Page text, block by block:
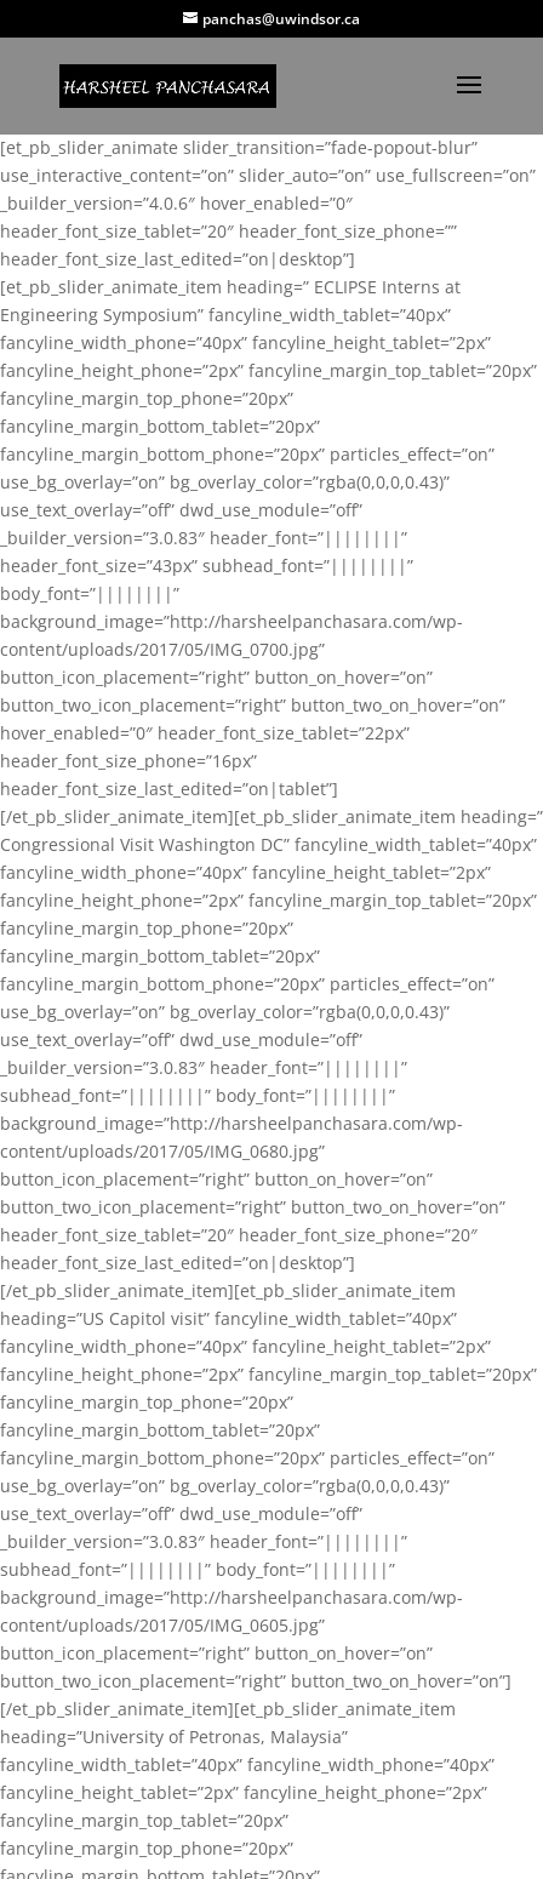
panchas@uwindsor.ca
[et_pb_slider_animate slider_transition=”fade-popout-blur”
use_interactive_content=”on” slider_auto=”on” use_fullscreen=”on”
_builder_version=”4.0.6″ hover_enabled=”0″
header_font_size_tablet=”20″ header_font_size_phone=””
header_font_size_last_edited=”on|desktop”]
[et_pb_slider_animate_item heading=” ECLIPSE Interns at
Engineering Symposium” fancyline_width_tablet=”40px”
fancyline_width_phone=”40px” fancyline_height_tablet=”2px”
fancyline_height_phone=”2px” fancyline_margin_top_tablet=”20px”
fancyline_margin_top_phone=”20px”
fancyline_margin_bottom_tablet=”20px”
fancyline_margin_bottom_phone=”20px” particles_effect=”on”
use_bg_overlay=”on” bg_overlay_color=”rgba(0,0,0,0.43)”
use_text_overlay=”off” dwd_use_module=”off”
_builder_version=”3.0.83″ header_font=”||||||||”
header_font_size=”43px” subhead_font=”||||||||”
body_font=”||||||||”
background_image=”http://harsheelpanchasara.com/wp-
content/uploads/2017/05/IMG_0700.jpg”
button_icon_placement=”right” button_on_hover=”on”
button_two_icon_placement=”right” button_two_on_hover=”on”
hover_enabled=”0″ header_font_size_tablet=”22px”
header_font_size_phone=”16px”
header_font_size_last_edited=”on|tablet”]
[/et_pb_slider_animate_item][et_pb_slider_animate_item heading=”
Congressional Visit Washington DC” fancyline_width_tablet=”40px”
fancyline_width_phone=”40px” fancyline_height_tablet=”2px”
fancyline_height_phone=”2px” fancyline_margin_top_tablet=”20px”
fancyline_margin_top_phone=”20px”
fancyline_margin_bottom_tablet=”20px”
fancyline_margin_bottom_phone=”20px” particles_effect=”on”
use_bg_overlay=”on” bg_overlay_color=”rgba(0,0,0,0.43)”
use_text_overlay=”off” dwd_use_module=”off”
_builder_version=”3.0.83″ header_font=”||||||||”
subhead_font=”||||||||” body_font=”||||||||”
background_image=”http://harsheelpanchasara.com/wp-
content/uploads/2017/05/IMG_0680.jpg”
button_icon_placement=”right” button_on_hover=”on”
button_two_icon_placement=”right” button_two_on_hover=”on”
header_font_size_tablet=”20″ header_font_size_phone=”20″
header_font_size_last_edited=”on|desktop”]
[/et_pb_slider_animate_item][et_pb_slider_animate_item
heading=”US Capitol visit” fancyline_width_tablet=”40px”
fancyline_width_phone=”40px” fancyline_height_tablet=”2px”
fancyline_height_phone=”2px” fancyline_margin_top_tablet=”20px”
fancyline_margin_top_phone=”20px”
fancyline_margin_bottom_tablet=”20px”
fancyline_margin_bottom_phone=”20px” particles_effect=”on”
use_bg_overlay=”on” bg_overlay_color=”rgba(0,0,0,0.43)”
use_text_overlay=”off” dwd_use_module=”off”
_builder_version=”3.0.83″ header_font=”||||||||”
subhead_font=”||||||||” body_font=”||||||||”
background_image=”http://harsheelpanchasara.com/wp-
content/uploads/2017/05/IMG_0605.jpg”
button_icon_placement=”right” button_on_hover=”on”
button_two_icon_placement=”right” button_two_on_hover=”on”]
[/et_pb_slider_animate_item][et_pb_slider_animate_item
heading=”University of Petronas, Malaysia”
fancyline_width_tablet=”40px” fancyline_width_phone=”40px”
fancyline_height_tablet=”2px” fancyline_height_phone=”2px”
fancyline_margin_top_tablet=”20px”
fancyline_margin_top_phone=”20px”